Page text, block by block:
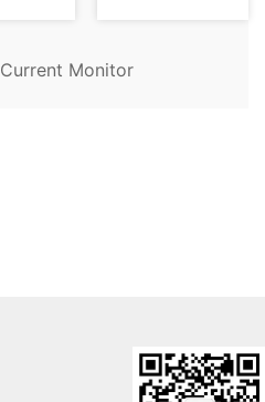
Current Monitor